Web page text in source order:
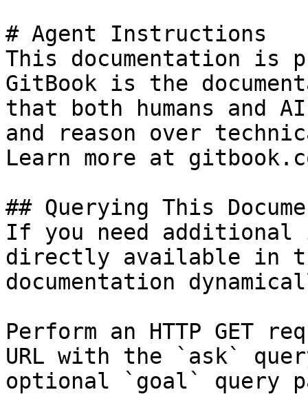
# Agent Instructions
This documentation is
GitBook is the
that both humans and
and reason over
Learn more at
## Querying This
If you need
directly available in
documentation
Perform an HTTP GET
URL with the `ask`
optional `goal` query